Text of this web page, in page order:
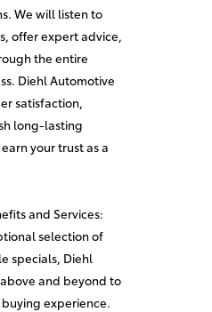
We will listen to
offer expert advice,
the entire
Diehl Automotive
satisfaction,
long-lasting
your trust as a
and Services:
selection of
specials, Diehl
and beyond to
experience.